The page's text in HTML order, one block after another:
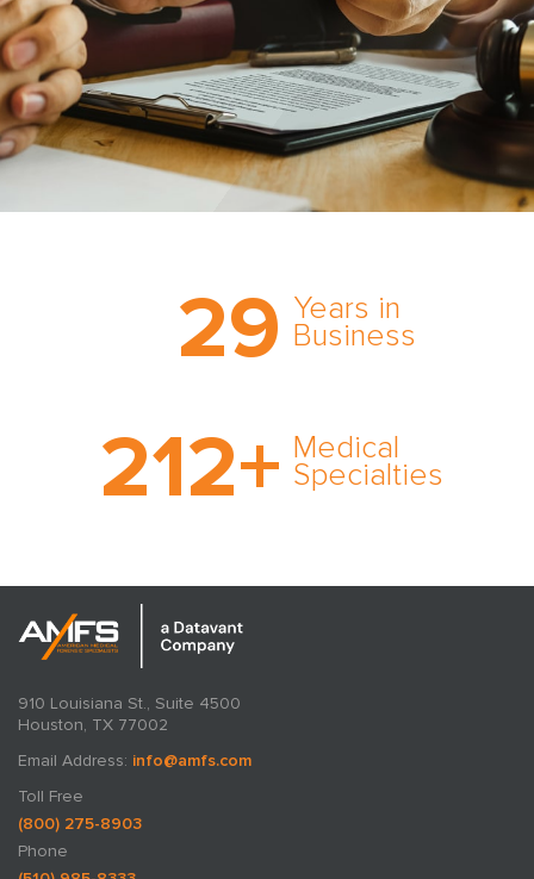
29 Years in
Business
comprehensive medical
expert witness network,
cultivated over three
212+ Medical
Specialties
medical specialty too
rare and no case too
tough. Experience
910 Louisiana St., Suite 4500
Houston, TX 77002
Email Address: info@amfs.com
Toll Free
(800) 275-8903
Phone